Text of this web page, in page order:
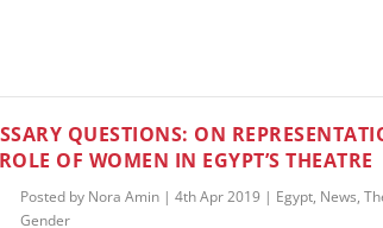
QUESTIONS: ON
OF WOMEN IN EGYPT’S THEATRE
Posted by Nora Amin| 4th Apr 2019 | Egypt, News,
Gender